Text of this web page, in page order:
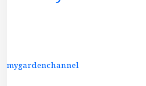
mygardenchannel